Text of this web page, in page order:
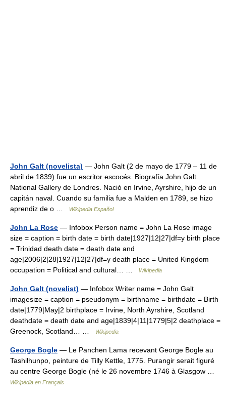
John Galt (novelista) — John Galt (2 de mayo de 1779 – 11 de
abril de 1839) fue un escritor escocés. Biografía John Galt.
National Gallery de Londres. Nació en Irvine, Ayrshire, hijo de un
capitán naval. Cuando su familia fue a Malden en 1789, se hizo
aprendiz de o …
Wikipedia Español
John La Rose — Infobox Person name = John La Rose image
size = caption = birth date = birth date|1927|12|27|df=y birth place
= Trinidad death date = death date and
age|2006|2|28|1927|12|27|df=y death place = United Kingdom
occupation = Political and cultural… …
Wikipedia
John Galt (novelist) — Infobox Writer name = John Galt
imagesize = caption = pseudonym = birthname = birthdate = Birth
date|1779|May|2 birthplace = Irvine, North Ayrshire, Scotland
deathdate = death date and age|1839|4|11|1779|5|2 deathplace =
Greenock, Scotland… …
Wikipedia
George Bogle — Le Panchen Lama recevant George Bogle au
Tashilhunpo, peinture de Tilly Kettle, 1775. Purangir serait figuré
au centre George Bogle (né le 26 novembre 1746 à Glasgow …
Wikipédia en Français